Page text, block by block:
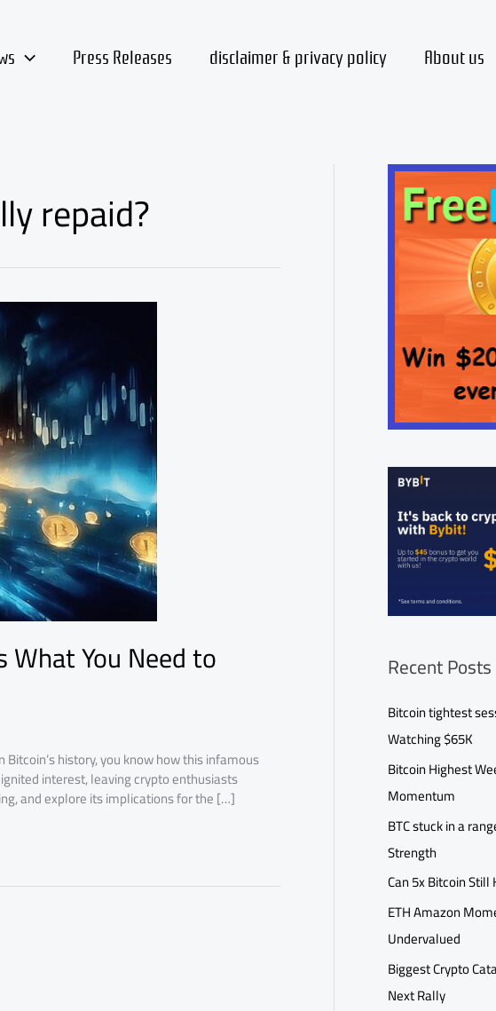
Press Releases disclaimer & privacy policy About us
repaid?
What You Need to
history, you know how this infamous
interest, leaving crypto enthusiasts
and explore its implications for the […]
Recent Posts
Bitcoin tightest
Watching $65K
Bitcoin Highest
Momentum
BTC stuck in a
Strength
Can 5x Bitcoin
ETH Amazon
Undervalued
Biggest Crypto
Next Rally